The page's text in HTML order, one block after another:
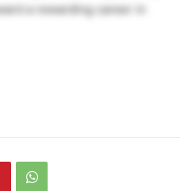
a rewarding career in